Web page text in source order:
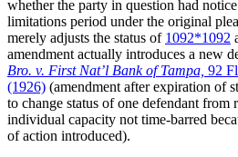
whether the party in question had
limitations period under the original
merely adjusts the status of 1092*1092
amendment actually introduces a new
Bro. v. First Nat’l Bank of Tampa, 92
(1926) (amendment after expiration of
to change status of one defendant from
individual capacity not time-barred
of action introduced).